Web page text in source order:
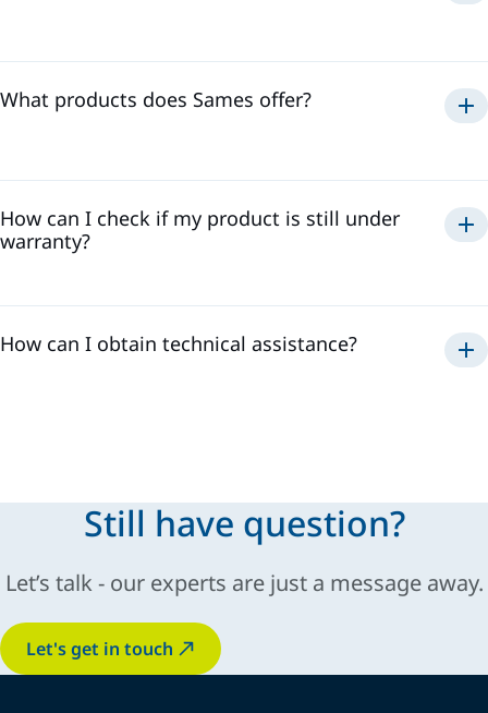
technologies and coordinate our activities to offer the best
What products does Sames offer?
Automatic and manual guns
Pumps
Controllers
How can I check if my product is still under
warranty?
How can I obtain technical assistance?
Still have question?
Let’s talk - our experts are just a message away.
Let's get in touch